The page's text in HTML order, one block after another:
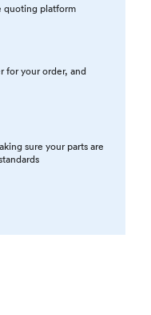
platform
for your order, and
sure your parts are